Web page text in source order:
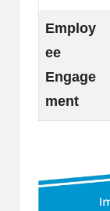
Employ
ee
Engage
ment